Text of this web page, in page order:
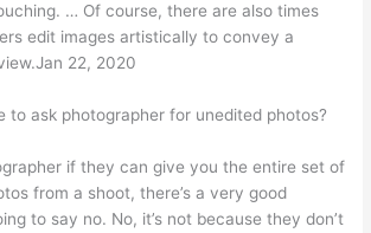
… Of course, there are also times
edit images artistically to convey a
22, 2020
to ask photographer for unedited photos?
if they can give you the entire set of
from a shoot, there’s a very good
to say no. No, it’s not because they don’t